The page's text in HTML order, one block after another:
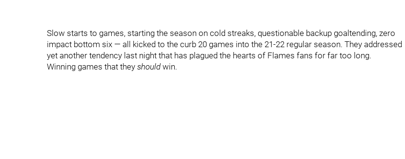
Slow starts to games, starting the season on cold streaks, questionable backup goaltending, zero
impact bottom six — all kicked to the curb 20 games into the 21-22 regular season. They addressed
yet another tendency last night that has plagued the hearts of Flames fans for far too long.
Winning games that they shouldwin.